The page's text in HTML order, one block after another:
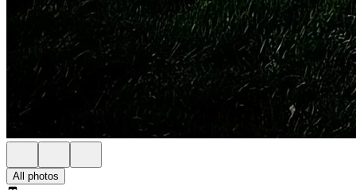
All photos